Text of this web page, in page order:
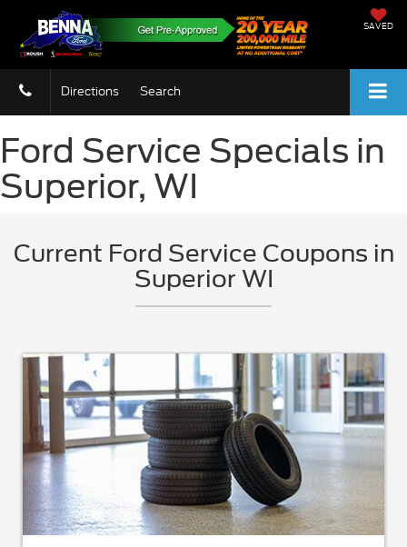
SAVED
Directions Search
Ford Service Specials in
Superior, WI
Current Ford Service Coupons in
Superior WI